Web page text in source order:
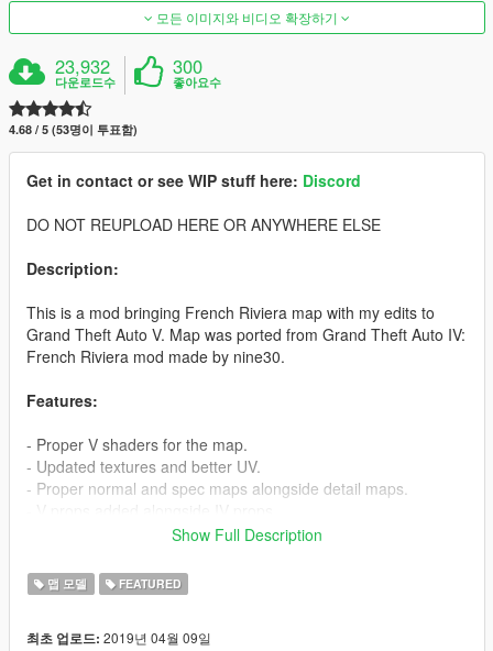
모든 이미지와 비디오 확장하기
23,932
다운로드수
300
좋아요수
4.68 / 5 (53명이 투표함)
Get in contact or see WIP stuff here: Discord
DO NOT REUPLOAD HERE OR ANYWHERE ELSE
Description:
This is a mod bringing French Riviera map with my edits to
Grand Theft Auto V. Map was ported from Grand Theft Auto IV:
French Riviera mod made by nine30.
Features:
- Proper V shaders for the map.
- Updated textures and better UV.
- Proper normal and spec maps alongside detail maps.
- LOD & SLOD support.
How to install:
2. Move frenchriviera folder to mods/update/x64/dlcpacks
Show Full Description
맵 모델 FEATURED
최초 업로드: 2019년 04월 09일